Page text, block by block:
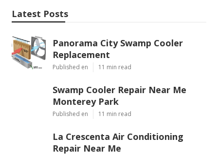
Latest Posts
Panorama City Swamp Cooler
Replacement
Published en 11 min read
Swamp Cooler Repair Near Me
Monterey Park
Published en 11 min read
La Crescenta Air Conditioning
Repair Near Me